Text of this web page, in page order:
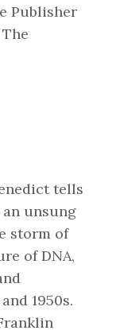
Publisher
tells
unsung
storm of
of DNA,
1950s.